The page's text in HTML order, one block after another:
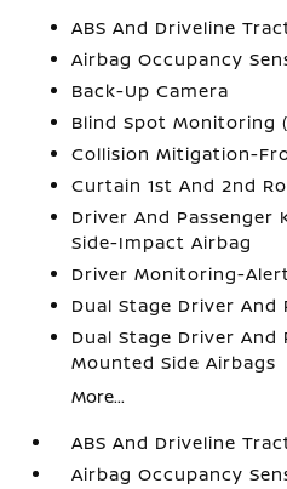
ABS And Driveline
Airbag Occupancy
Back-Up Camera
Blind Spot Monitoring
Collision Mitigation-
Curtain 1st And 2nd
Driver And Passenger
Side-Impact Airbag
Driver Monitoring-
Dual Stage Driver
Dual Stage Driver And
Mounted Side Airbags
More...
ABS And Driveline
Airbag Occupancy